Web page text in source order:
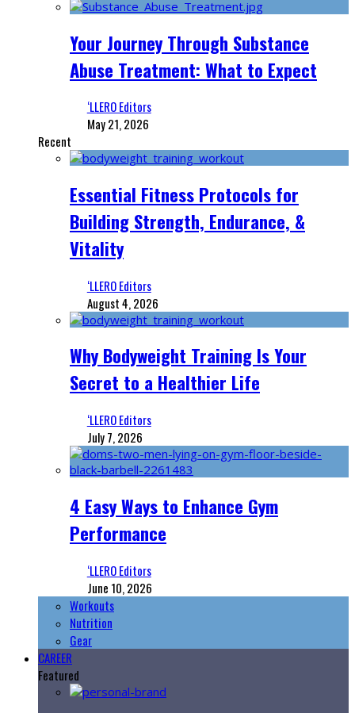
Your Journey Through Substance
Abuse Treatment: What to Expect
‘LLERO Editors
May 21, 2026
Recent
Essential Fitness Protocols for
Building Strength, Endurance, &
Vitality
‘LLERO Editors
August 4, 2026
Why Bodyweight Training Is Your
Secret to a Healthier Life
‘LLERO Editors
July 7, 2026
4 Easy Ways to Enhance Gym
Performance
‘LLERO Editors
June 10, 2026
Workouts
Nutrition
Gear
CAREER
Featured